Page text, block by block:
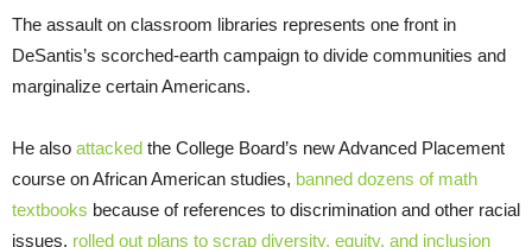
The assault on classroom libraries represents one front in
DeSantis’s scorched-earth campaign to divide communities and
marginalize certain Americans.
He also attacked the College Board’s new Advanced Placement
course on African American studies, banned dozens of math
textbooks because of references to discrimination and other racial
issues, rolled out plans to scrap diversity, equity, and inclusion